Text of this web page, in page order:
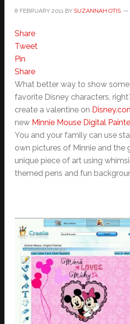
8 FEBRUARY 2011BY SUZANNAH OTIS
Share
Tweet
Pin
Share
What better way to show
favorite Disney characters,
create a valentine on
new Minnie Mouse Digital
You and your family can use
own pictures of Minnie and the
unique piece of art using
themed pens and fun